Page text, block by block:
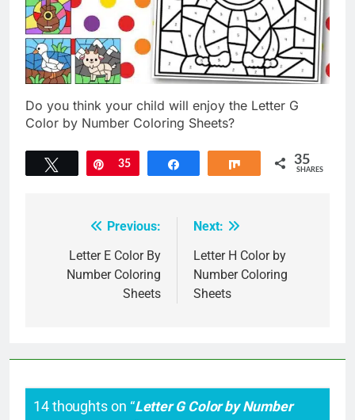
Do you think your child will enjoy the Letter G
Color by Number Coloring Sheets?
Tweet Pin
35 Share 35
SHARES
navigation
Previous:
Letter E Color By
Number Coloring
Sheets
Next:
Letter H Color by
Number Coloring
Sheets
14 thoughts on “Letter G Color by Number